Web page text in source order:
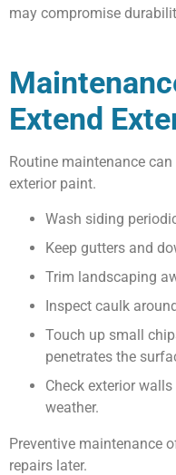
may compromise
Extend
Routine maintenance
exterior paint.
Wash siding
Keep gutters and
Trim landscaping
Inspect caulk
Touch up small
penetrates the
Check exterior
weather.
Preventive maintenance
repairs later.